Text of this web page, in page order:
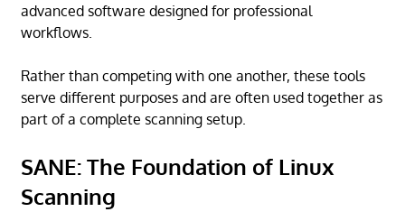
advanced software designed for professional
workflows.
Rather than competing with one another, these tools
serve different purposes and are often used together as
part of a complete scanning setup.
SANE: The Foundation of Linux
Scanning